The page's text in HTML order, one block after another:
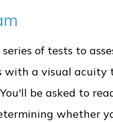
of tests to
with a visual
be asked to
whether